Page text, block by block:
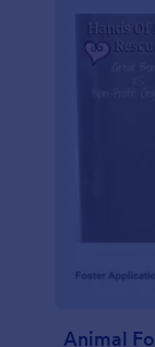
Animal